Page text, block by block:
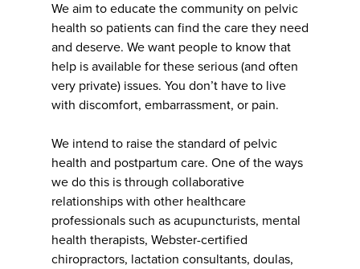
We aim to educate the community on pelvic
health so patients can find the care they need
and deserve. We want people to know that
help is available for these serious (and often
very private) issues. You don’t have to live
with discomfort, embarrassment, or pain.
We intend to raise the standard of pelvic
health and postpartum care. One of the ways
we do this is through collaborative
relationships with other healthcare
professionals such as acupuncturists, mental
health therapists, Webster-certified
chiropractors, lactation consultants, doulas,